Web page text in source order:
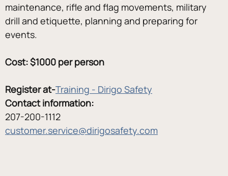
maintenance, rifle and flag movements, military
drill and etiquette, planning and preparing for
events.
Cost: $1000 per person
Register at-Training - Dirigo Safety
Contact information:
207-200-1112
customer.service@dirigosafety.com